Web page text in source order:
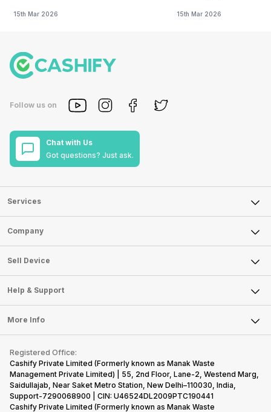
15th Mar 2026 15th Mar 2026
Follow us on
Chat with Us
Got questions? Just ask.
Services
Sell Phone
Sell Television
Sell Smart Watch
Sell Smart Speakers
Sell DSLR Camera
Sell Earbuds
Repair Phone
Recycle Phone
Find New Phone
Partner With Us
Company
About Us
Careers
Articles
Press Releases
Become Cashify Partner
Become Supersale Partner
Corporate Information
Sell Device
Mobile Phone
Laptop
Tablet
iMac
Gaming Consoles
Help & Support
FAQ
Contact Us
Warranty Policy
Refund Policy
More Info
Privacy Policy
Terms of Use
E-Waste Policy
Cookie Policy
Registered Office:
Cashify Private Limited (Formerly known as Manak Waste
Management Private Limited) | 55, 2nd Floor, Lane-2, Westend Marg,
Saidullajab, Near Saket Metro Station, New Delhi–110030, India,
Support-7290068900 | CIN: U46524DL2009PTC190441
Cashify Private Limited (Formerly known as Manak Waste